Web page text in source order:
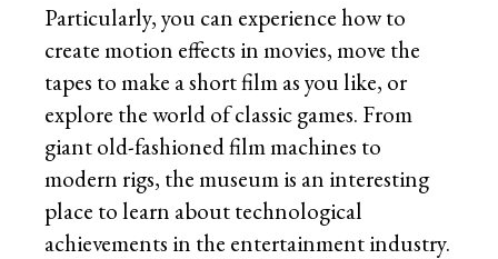
Particularly, you can experience how to
create motion effects in movies, move the
tapes to make a short film as you like, or
explore the world of classic games. From
giant old-fashioned film machines to
modern rigs, the museum is an interesting
place to learn about technological
achievements in the entertainment industry.